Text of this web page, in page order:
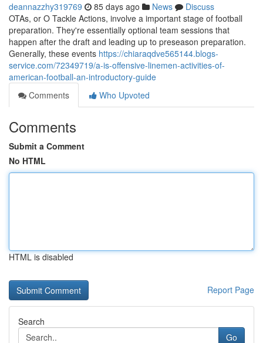
deannazzhy319769 85 days ago News
Discuss
OTAs, or O Tackle Actions, involve a important stage of football
preparation. They're essentially optional team sessions that
happen after the draft and leading up to preseason preparation.
Generally, these events https://chiaraqdve565144.blogs-
service.com/72349719/a-is-offensive-linemen-activities-of-
american-football-an-introductory-guide
Comments
Who Upvoted
Comments
Submit a Comment
No HTML
HTML is disabled
Report Page
Search
Go